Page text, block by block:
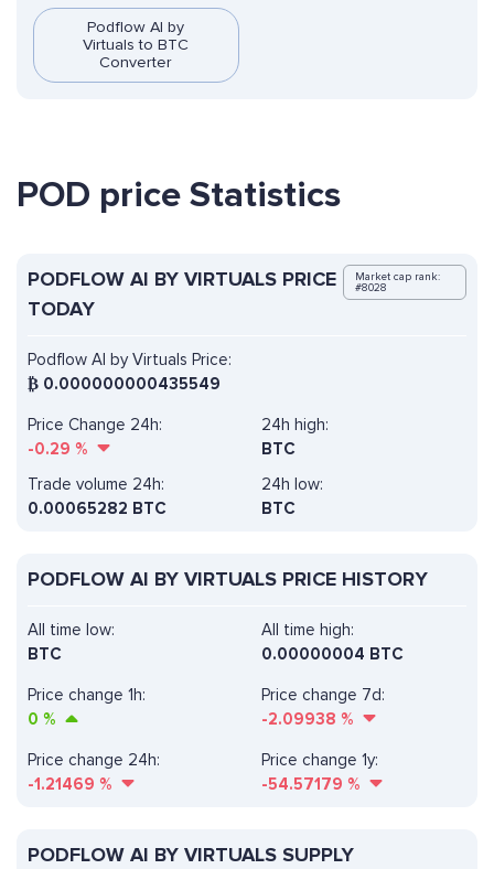
Podflow AI by
Virtuals to BTC
Converter
POD price Statistics
PODFLOW AI BY VIRTUALS PRICE
TODAY
Market cap rank:
#8028
Podflow AI by Virtuals Price:
₿ 0.000000000435549
Price Change 24h:
-0.29 %
24h high:
BTC
Trade volume 24h:
0.00065282 BTC
24h low:
BTC
PODFLOW AI BY VIRTUALS PRICE HISTORY
All time high:
0.00000004 BTC
Price change 1h:
0 %
Price change 7d:
-2.09938 %
All time low:
BTC
Price change 24h:
-1.21469 %
Price change 1y:
-54.57179 %
PODFLOW AI BY VIRTUALS SUPPLY